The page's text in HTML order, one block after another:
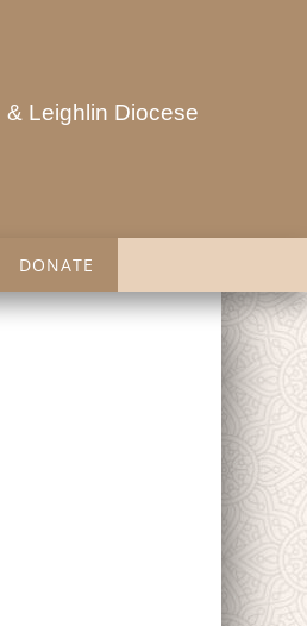
& Leighlin Diocese
DONATE